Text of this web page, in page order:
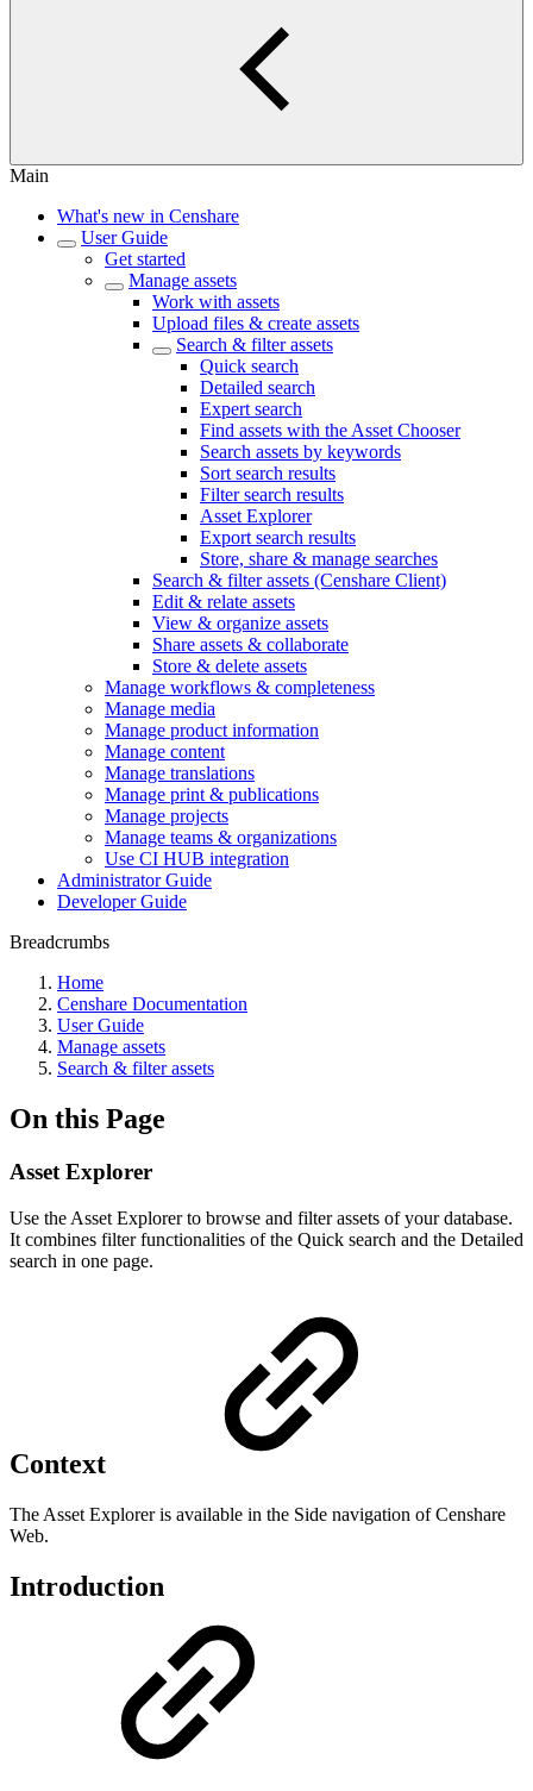
Main
What's new in Censhare
User Guide
Get started
Manage assets
Work with assets
Upload files & create assets
Search & filter assets
Quick search
Detailed search
Expert search
Find assets with the Asset Chooser
Search assets by keywords
Sort search results
Filter search results
Asset Explorer
Export search results
Store, share & manage searches
Search & filter assets (Censhare Client)
Edit & relate assets
View & organize assets
Share assets & collaborate
Store & delete assets
Manage workflows & completeness
Manage media
Manage product information
Manage content
Manage translations
Manage print & publications
Manage projects
Manage teams & organizations
Use CI HUB integration
Administrator Guide
Developer Guide
Breadcrumbs
Home
Censhare Documentation
User Guide
Manage assets
Search & filter assets
On this Page
Asset Explorer
Use the Asset Explorer to browse and filter assets of your database.
It combines filter functionalities of the Quick search and the Detailed
search in one page.
Context
The Asset Explorer is available in the Side navigation of Censhare
Web.
Introduction